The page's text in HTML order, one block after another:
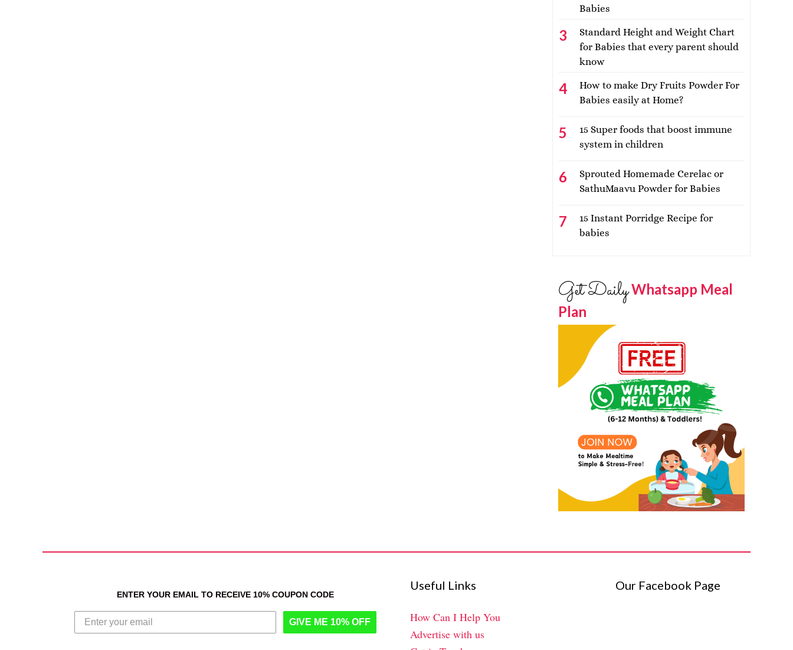
Babies
Standard Height and Weight Chart
for Babies that every parent should
know
How to make Dry Fruits Powder For
Babies easily at Home?
15 Super foods that boost immune
system in children
Sprouted Homemade Cerelac or
SathuMaavu Powder for Babies
15 Instant Porridge Recipe for
babies
Get DailyWhatsapp Meal
Plan
ENTER YOUR EMAIL TO RECEIVE 10% COUPON CODE
GIVE ME 10% OFF
Useful Links
How Can I Help You
Advertise with us
Our Facebook Page